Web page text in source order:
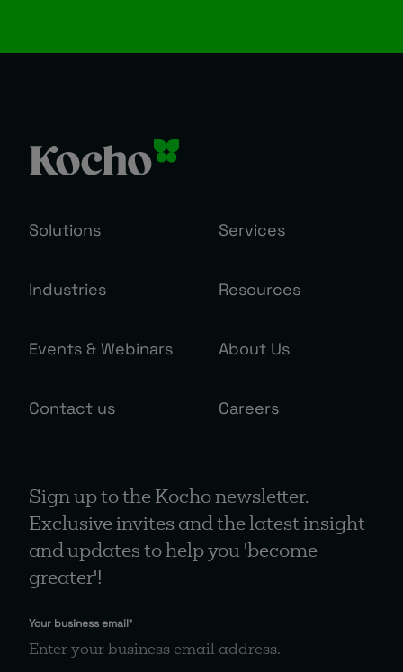
Solutions Services
Industries Resources
Events & Webinars About Us
Contact us Careers
Sign up to the Kocho newsletter.
Exclusive invites and the latest insight
and updates to help you 'become
greater'!
Your business email*